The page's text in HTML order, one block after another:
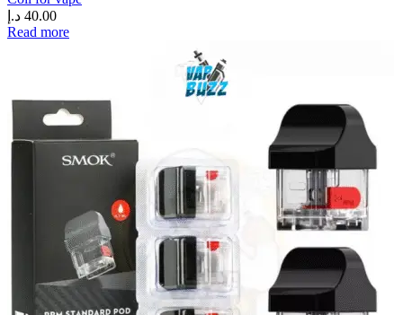
40.00 د.إ
Read more